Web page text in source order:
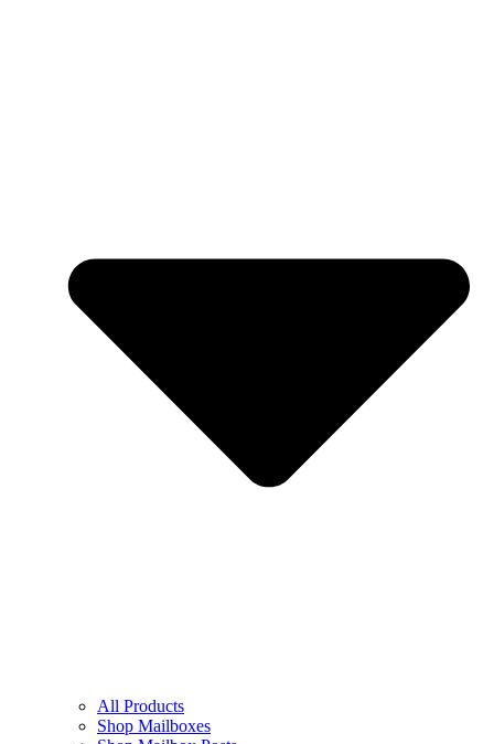
All Products
Shop Mailboxes